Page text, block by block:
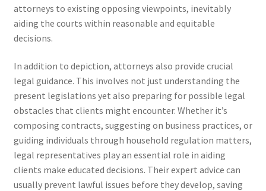
attorneys to existing opposing viewpoints, inevitably
aiding the courts within reasonable and equitable
decisions.
In addition to depiction, attorneys also provide crucial
legal guidance. This involves not just understanding the
present legislations yet also preparing for possible legal
obstacles that clients might encounter. Whether it’s
composing contracts, suggesting on business practices, or
guiding individuals through household regulation matters,
legal representatives play an essential role in aiding
clients make educated decisions. Their expert advice can
usually prevent lawful issues before they develop, saving